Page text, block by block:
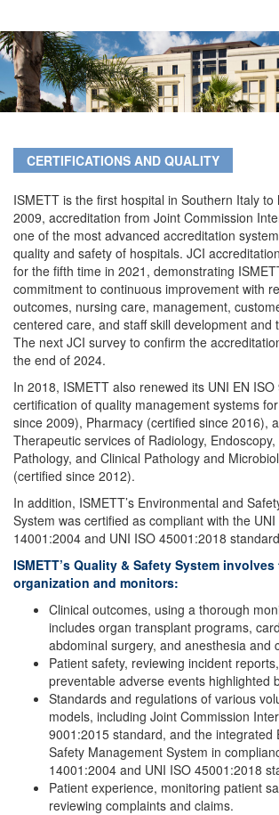
CERTIFICATIONS AND QUALITY
ISMETT is the first hospital in Southern Italy to
2009, accreditation from Joint Commission
one of the most advanced accreditation
quality and safety of hospitals. JCI
for the fifth time in 2021, demonstrating
commitment to continuous improvement with
outcomes, nursing care, management,
centered care, and staff skill development and
The next JCI survey to confirm the
the end of 2024.
In 2018, ISMETT also renewed its UNI EN
certification of quality management systems
since 2009), Pharmacy (certified since 2016),
Therapeutic services of Radiology,
Pathology, and Clinical Pathology and
(certified since 2012).
In addition, ISMETT’s Environmental and
System was certified as compliant with the UNI
14001:2004 and UNI ISO 45001:2018
ISMETT’s Quality & Safety System
organization and monitors:
Clinical outcomes, using a thorough
includes organ transplant programs,
abdominal surgery, and anesthesia and
Patient safety, reviewing incident
preventable adverse events highlighted
Standards and regulations of various
models, including Joint Commission
9001:2015 standard, and the integrated
Safety Management System in
14001:2004 and UNI ISO 45001:2018
Patient experience, monitoring patient
reviewing complaints and claims.